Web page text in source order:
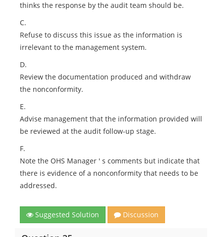
thinks the response by the audit team should be.
C.
Refuse to discuss this issue as the information is
irrelevant to the management system.
D.
Review the documentation produced and withdraw
the nonconformity.
E.
Advise management that the information provided will
be reviewed at the audit follow-up stage.
F.
Note the OHS Manager ' s comments but indicate that
there is evidence of a nonconformity that needs to be
addressed.
Suggested Solution Discussion